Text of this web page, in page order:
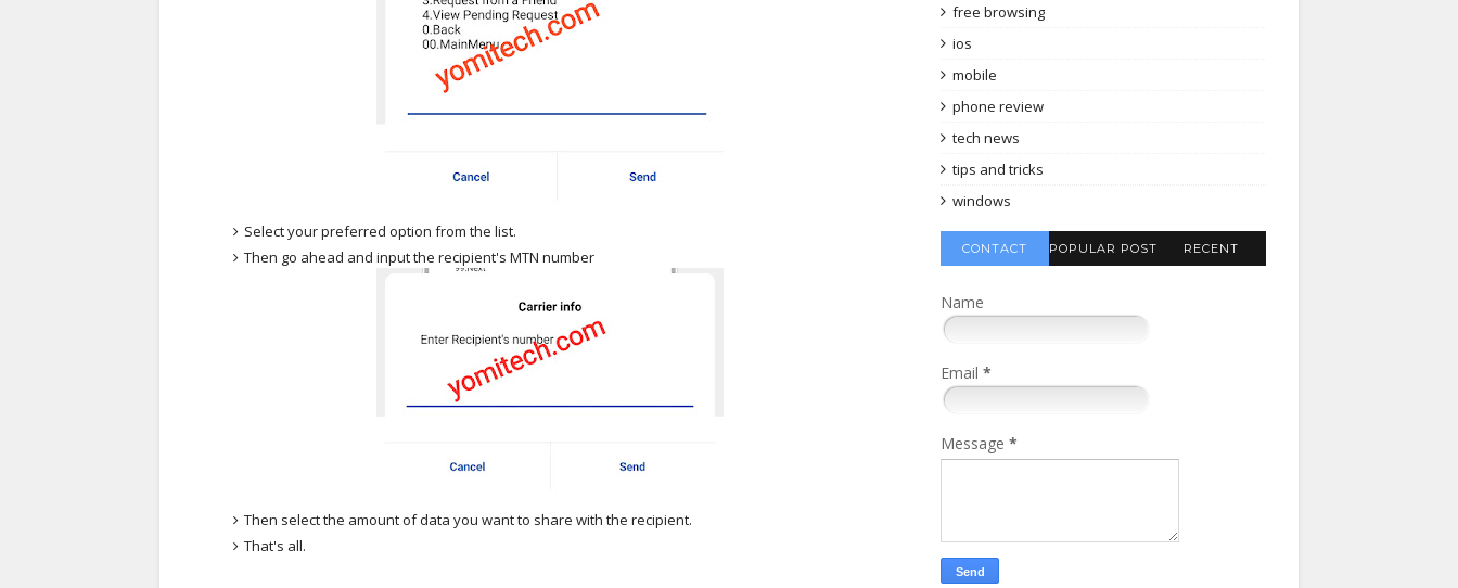
Select your preferred option from the list.
Then go ahead and input the recipient's MTN number
Then select the amount of data you want to share with the recipient.
That's all.
free browsing
ios
mobile
phone review
tech news
tips and tricks
windows
CONTACT POPULAR POST RECENT
Name
Email *
Message *